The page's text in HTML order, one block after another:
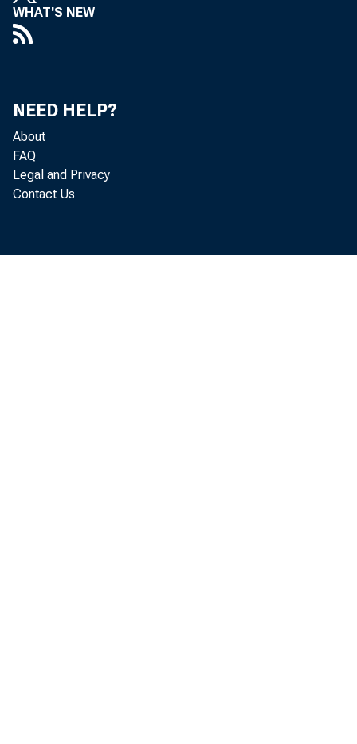
WHAT'S NEW
NEED HELP?
About
FAQ
Legal and Privacy
Contact Us